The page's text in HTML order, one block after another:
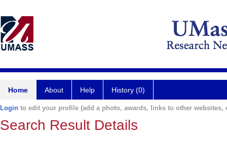
Home About Help History (0)
Login to edit your profile (add a photo, awards, links to other websites,
Search Result Details